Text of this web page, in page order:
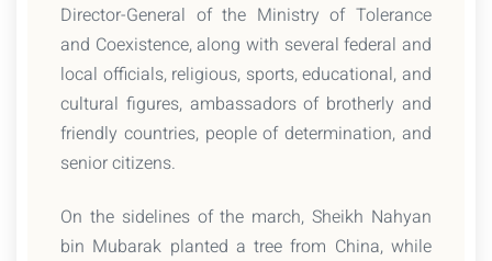
Director-General of the Ministry of Tolerance
and Coexistence, along with several federal and
local officials, religious, sports, educational, and
cultural figures, ambassadors of brotherly and
friendly countries, people of determination, and
senior citizens.
On the sidelines of the march, Sheikh Nahyan
bin Mubarak planted a tree from China, while